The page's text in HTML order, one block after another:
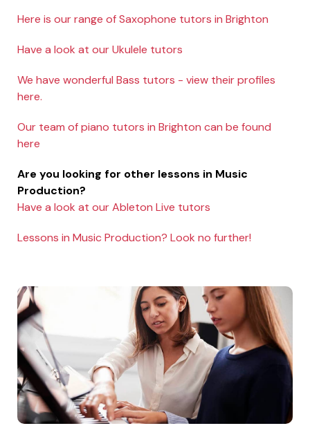
Here is our range of Saxophone tutors in Brighton
Have a look at our Ukulele tutors
We have wonderful Bass tutors - view their profiles
here.
Our team of piano tutors in Brighton can be found
here
Are you looking for other lessons in Music
Production?
Have a look at our Ableton Live tutors
Lessons in Music Production? Look no further!